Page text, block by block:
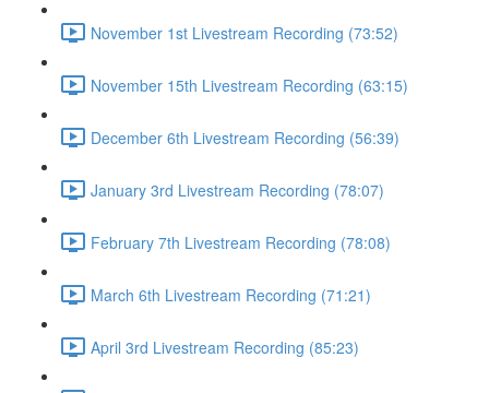
November 1st Livestream Recording (73:52)
November 15th Livestream Recording (63:15)
December 6th Livestream Recording (56:39)
January 3rd Livestream Recording (78:07)
February 7th Livestream Recording (78:08)
March 6th Livestream Recording (71:21)
April 3rd Livestream Recording (85:23)